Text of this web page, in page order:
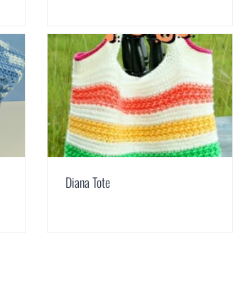
Diana Tote